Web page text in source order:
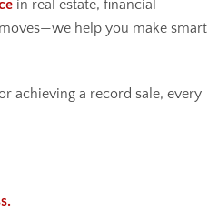
in real estate, financial
help you make smart
achieving a record sale, every